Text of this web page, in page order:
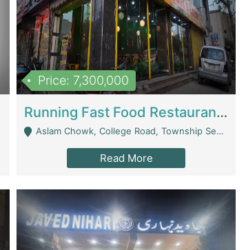
Price: 7,300,000
Running Fast Food Restaurant Business For Sale | Restaurants
Aslam Chowk, College Road, Township Sector B1 Lahore - Lahore
Read More